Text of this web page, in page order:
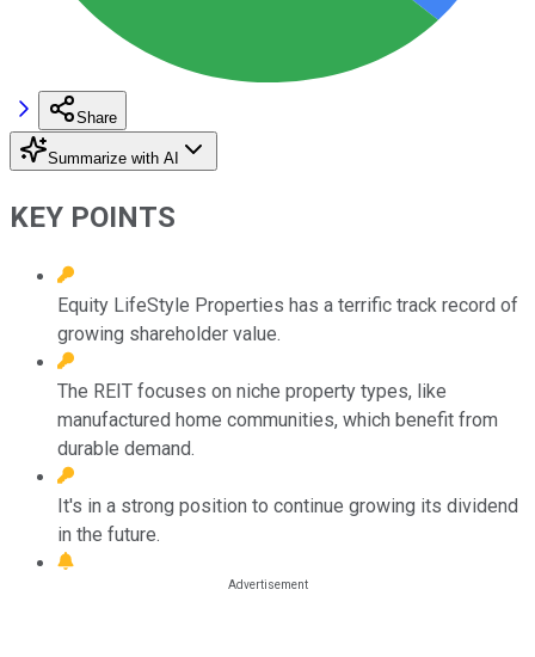
Share
Summarize with AI
KEY POINTS
Equity LifeStyle Properties has a terrific track record of
growing shareholder value.
The REIT focuses on niche property types, like
manufactured home communities, which benefit from
durable demand.
It's in a strong position to continue growing its dividend
in the future.